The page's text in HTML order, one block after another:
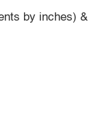
by inches) &